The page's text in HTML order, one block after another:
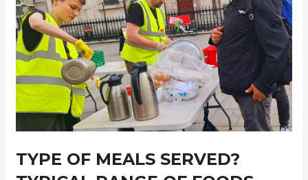
TYPE OF MEALS SERVED?